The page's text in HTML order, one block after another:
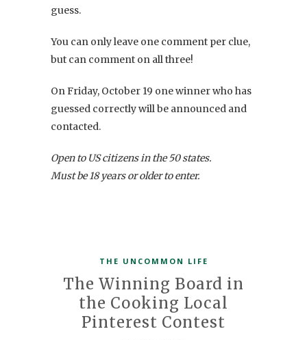
guess.
You can only leave one comment per clue,
but can comment on all three!
On Friday, October 19 one winner who has
guessed correctly will be announced and
contacted.
Open to US citizens in the 50 states.
Must be 18 years or older to enter.
THE UNCOMMON LIFE
The Winning Board in
the Cooking Local
Pinterest Contest